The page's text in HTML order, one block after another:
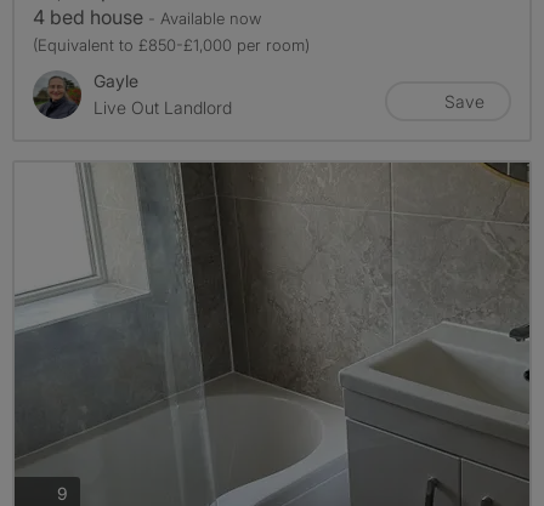
4 bed house - Available now
(Equivalent to £850-£1,000 per room)
Gayle
Live Out Landlord
Save
9